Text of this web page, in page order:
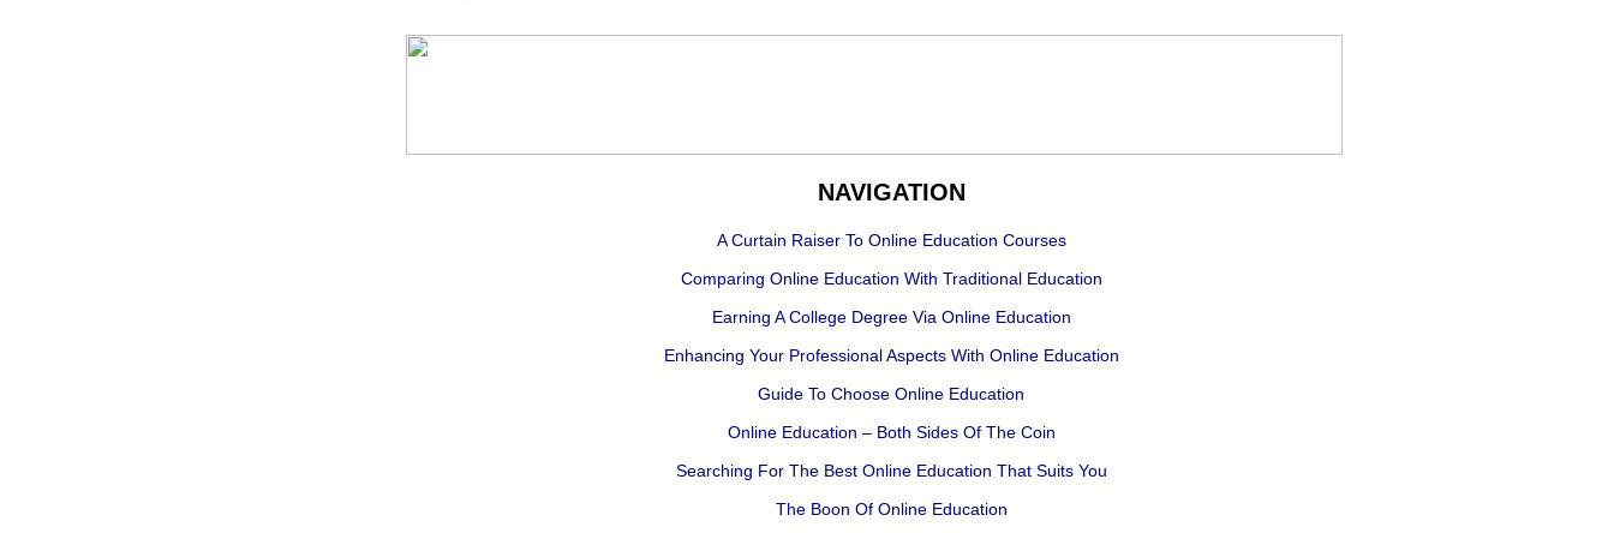
NAVIGATION
A Curtain Raiser To Online Education Courses
Comparing Online Education With Traditional Education
Earning A College Degree Via Online Education
Enhancing Your Professional Aspects With Online Education
Guide To Choose Online Education
Online Education – Both Sides Of The Coin
Searching For The Best Online Education That Suits You
The Boon Of Online Education